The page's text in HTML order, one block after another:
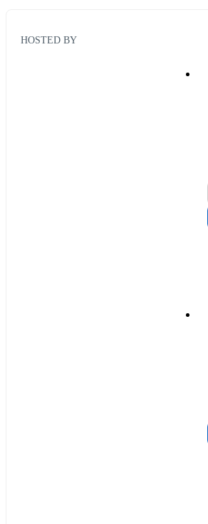
HOSTED BY